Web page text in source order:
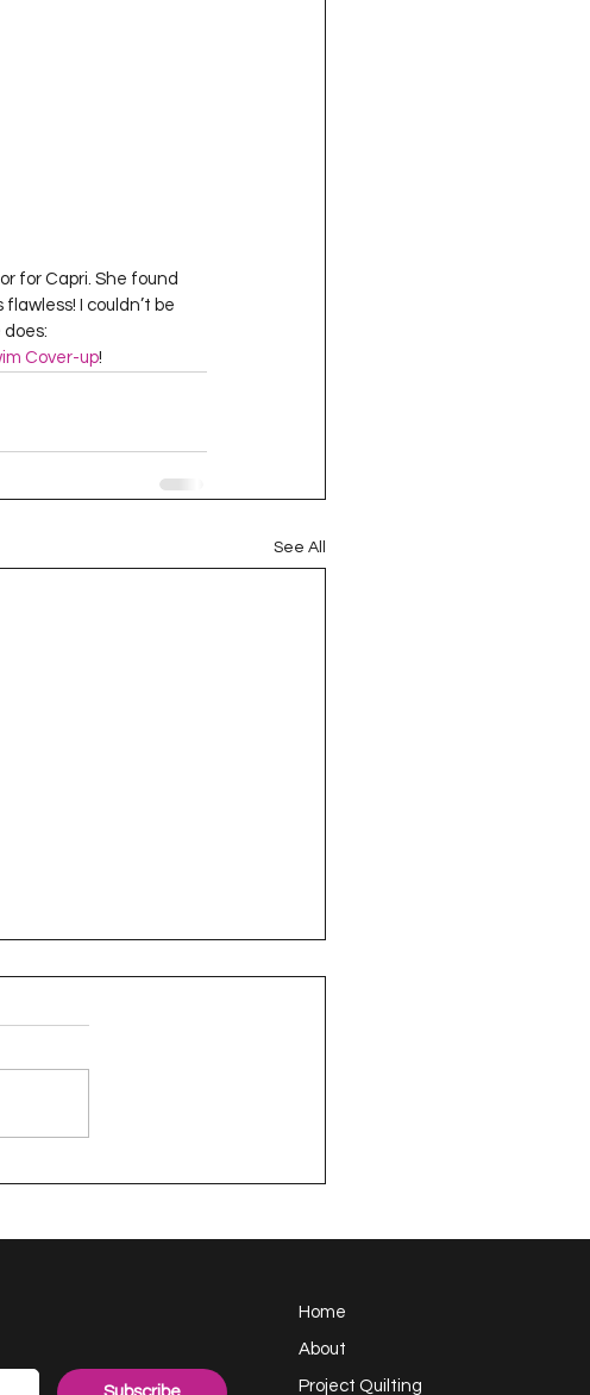
for Capri. She found
I couldn’t be
Cover-up!
See All
A Happy Handful -
Challenge
Home
About
Project Quilting